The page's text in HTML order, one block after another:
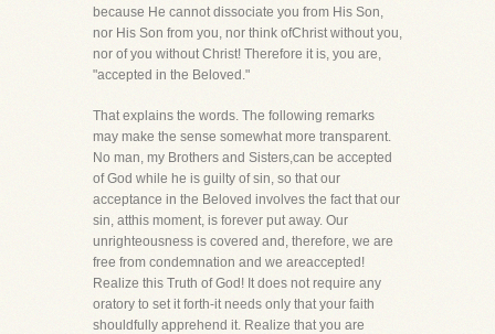
because He cannot dissociate you from His Son,
nor His Son from you, nor think ofChrist without you,
nor of you without Christ! Therefore it is, you are,
"accepted in the Beloved."
That explains the words. The following remarks
may make the sense somewhat more transparent.
No man, my Brothers and Sisters,can be accepted
of God while he is guilty of sin, so that our
acceptance in the Beloved involves the fact that our
sin, atthis moment, is forever put away. Our
unrighteousness is covered and, therefore, we are
free from condemnation and we areaccepted!
Realize this Truth of God! It does not require any
oratory to set it forth-it needs only that your faith
shouldfully apprehend it. Realize that you are